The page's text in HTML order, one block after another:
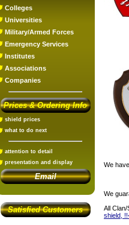
Colleges
Universities
Military/Armed Forces
Emergency Services
Institutes
Associations
Companies
Prices & Ordering Info
shield prices
what to do next
attention to detail
presentation and display
Email
Satisfied Customers
We
We
All
shield,